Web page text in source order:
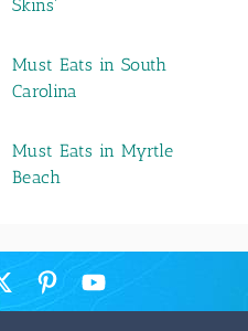
Skins'
Must Eats in South
Carolina
Must Eats in Myrtle
Beach